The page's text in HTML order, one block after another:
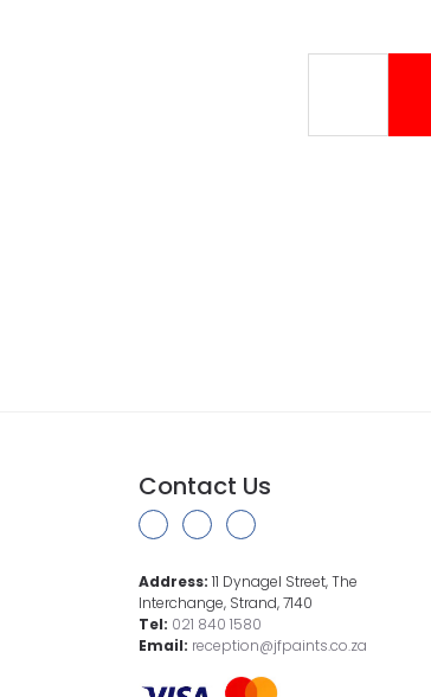
Contact Us
Address: 11 Dynagel Street, The
Interchange, Strand, 7140
Tel: 021 840 1580
Email: reception@jfpaints.co.za